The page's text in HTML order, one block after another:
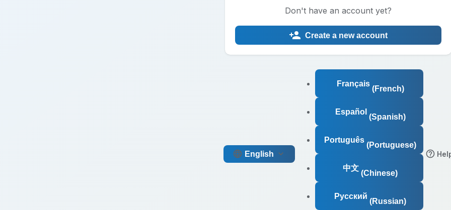
Don't have an account yet?
Create a new account
English
Français
(French)
Español
(Spanish)
Português
(Portuguese)
中文
(Chinese)
Русский
(Russian)